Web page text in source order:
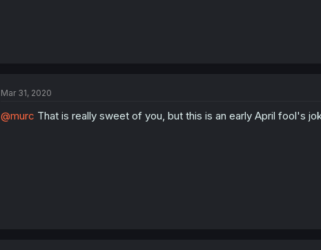
Mar 31, 2020
@murc That is really sweet of you, but this is an early April fool's